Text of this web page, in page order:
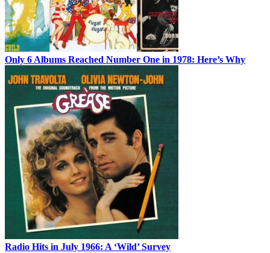
Only 6 Albums Reached Number One in 1978: Here’s Why
Radio Hits in July 1966: A ‘Wild’ Survey